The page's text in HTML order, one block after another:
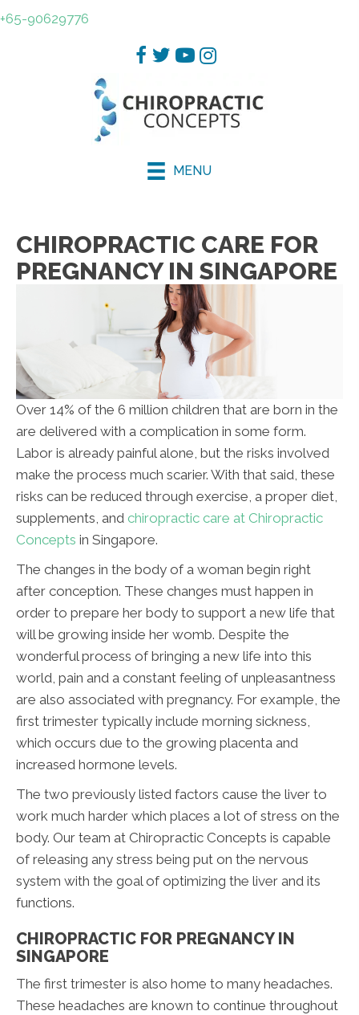
+65-90629776
MENU
CHIROPRACTIC CARE FOR
PREGNANCY IN SINGAPORE
Over 14% of the 6 million children that are born in the
are delivered with a complication in some form.
Labor is already painful alone, but the risks involved
make the process much scarier. With that said, these
risks can be reduced through exercise, a proper diet,
supplements, and chiropractic care at Chiropractic
Concepts in Singapore.
The changes in the body of a woman begin right
after conception. These changes must happen in
order to prepare her body to support a new life that
will be growing inside her womb. Despite the
wonderful process of bringing a new life into this
world, pain and a constant feeling of unpleasantness
are also associated with pregnancy. For example, the
first trimester typically include morning sickness,
which occurs due to the growing placenta and
increased hormone levels.
The two previously listed factors cause the liver to
work much harder which places a lot of stress on the
body. Our team at Chiropractic Concepts is capable
of releasing any stress being put on the nervous
system with the goal of optimizing the liver and its
functions.
CHIROPRACTIC FOR PREGNANCY IN
SINGAPORE
The first trimester is also home to many headaches.
These headaches are known to continue throughout